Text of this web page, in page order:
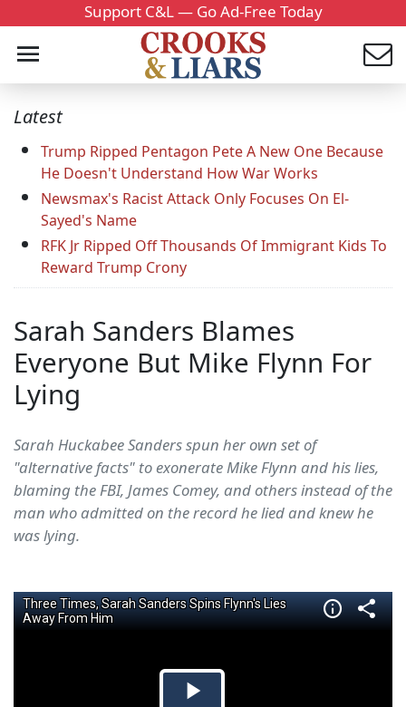
Support C&L — Go Ad-Free Today
Latest
Trump Ripped Pentagon Pete A New One Because
He Doesn't Understand How War Works
Newsmax's Racist Attack Only Focuses On El-
Sayed's Name
RFK Jr Ripped Off Thousands Of Immigrant Kids To
Reward Trump Crony
Sarah Sanders Blames
Everyone But Mike Flynn For
Lying
Sarah Huckabee Sanders spun her own set of
"alternative facts" to exonerate Mike Flynn and his lies,
blaming the FBI, James Comey, and others instead of the
man who admitted on the record he lied and knew he
was lying.